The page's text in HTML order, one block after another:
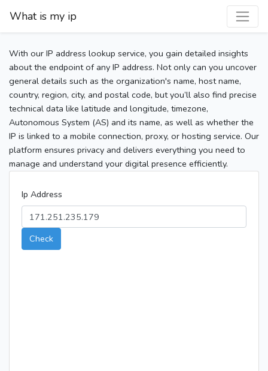
What is my ip
With our IP address lookup service, you gain detailed insights
about the endpoint of any IP address. Not only can you uncover
general details such as the organization's name, host name,
country, region, city, and postal code, but you’ll also find precise
technical data like latitude and longitude, timezone,
Autonomous System (AS) and its name, as well as whether the
IP is linked to a mobile connection, proxy, or hosting service. Our
platform ensures privacy and delivers everything you need to
manage and understand your digital presence efficiently.
Ip Address
Check